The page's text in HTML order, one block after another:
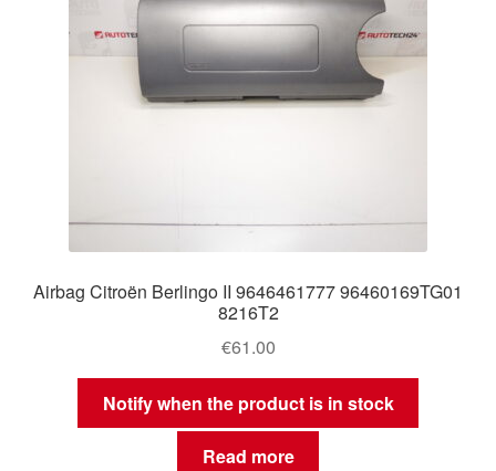
Airbag Citroën Berlingo II 9646461777 96460169TG01
8216T2
€61.00
Notify when the product is in stock
Read more